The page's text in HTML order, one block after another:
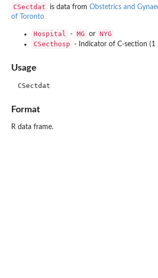
CSectdat is data from Obstetrics and
of Toronto
Hospital - MG or NYG
CSecthosp
- Indicator of C-section (1
Usage
Format
R data frame.